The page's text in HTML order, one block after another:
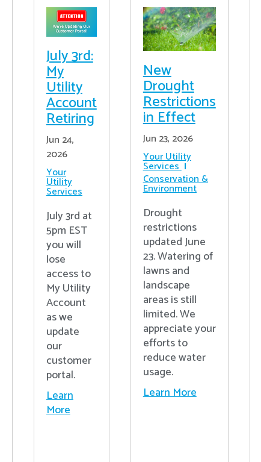
July 3rd:
My
Utility
Account
Retiring
Jun 24,
2026
Your
Utility
Services
July 3rd at
5pm EST
you will
lose
access to
My Utility
Account
as we
update
our
customer
portal.
Learn
More
New
Drought
Restrictions
in Effect
Jun 23, 2026
Your Utility
Services
Conservation &
Environment
Drought
restrictions
updated June
23. Watering of
lawns and
landscape
areas is still
limited. We
appreciate your
efforts to
reduce water
usage.
Learn More